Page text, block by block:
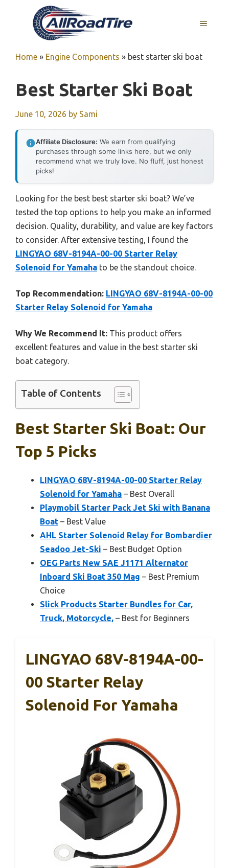
MENU
Home » Engine Components » best starter ski boat
Best Starter Ski Boat
June 10, 2026 by Sami
Affiliate Disclosure: We earn from qualifying
purchases through some links here, but we only
recommend what we truly love. No fluff, just honest
picks!
Looking for the best best starter ski boat? We’ve
tested the top options to help you make an informed
decision. Quality, durability, and value are key factors
to consider. After extensive testing, I found the
LINGYAO 68V-8194A-00-00 Starter Relay
Solenoid for Yamaha to be the standout choice.
Top Recommendation: LINGYAO 68V-8194A-00-00
Starter Relay Solenoid for Yamaha
Why We Recommend It: This product offers
excellent features and value in the best starter ski
boat category.
Table of Contents
Best Starter Ski Boat: Our
Top 5 Picks
LINGYAO 68V-8194A-00-00 Starter Relay
Solenoid for Yamaha – Best Overall
Playmobil Starter Pack Jet Ski with Banana
Boat – Best Value
AHL Starter Solenoid Relay for Bombardier
Seadoo Jet-Ski – Best Budget Option
OEG Parts New SAE J1171 Alternator
Inboard Ski Boat 350 Mag – Best Premium
Choice
Slick Products Starter Bundles for Car,
Truck, Motorcycle, – Best for Beginners
LINGYAO 68V-8194A-00-
00 Starter Relay
Solenoid For Yamaha